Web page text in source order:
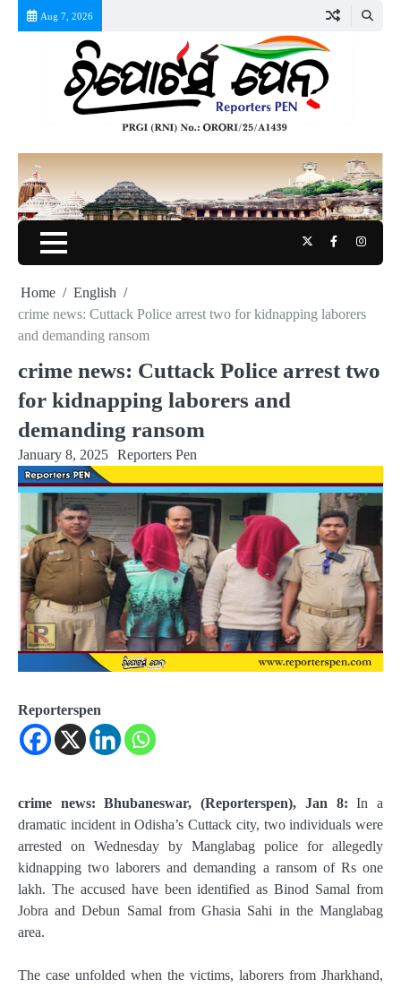
Aug 7, 2026
TwitterFacebook
Home
English
crime news: Cuttack Police arrest two for kidnapping laborers
and demanding ransom
crime news: Cuttack Police arrest two
for kidnapping laborers and
demanding ransom
January 8, 2025 Reporters Pen
Reporterspen
crime news: Bhubaneswar, (Reporterspen), Jan 8: In a
dramatic incident in Odisha’s Cuttack city, two individuals were
arrested on Wednesday by Manglabag police for allegedly
kidnapping two laborers and demanding a ransom of Rs one
lakh. The accused have been identified as Binod Samal from
Jobra and Debun Samal from Ghasia Sahi in the Manglabag
area.
The case unfolded when the victims, laborers from Jharkhand,